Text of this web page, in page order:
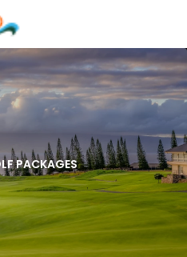
PACKAGES